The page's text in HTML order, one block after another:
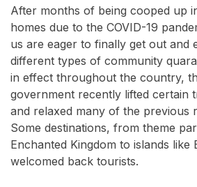
After months of being cooped up
homes due to the COVID-19
us are eager to finally get out and
different types of community
in effect throughout the country,
government recently lifted certain
and relaxed many of the previous
Some destinations, from theme
Enchanted Kingdom to islands like
welcomed back tourists.